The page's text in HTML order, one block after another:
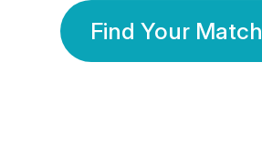
Find Your Match